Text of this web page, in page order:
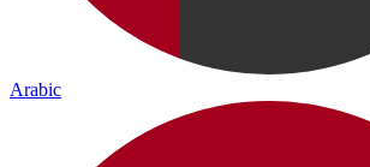
Arabic